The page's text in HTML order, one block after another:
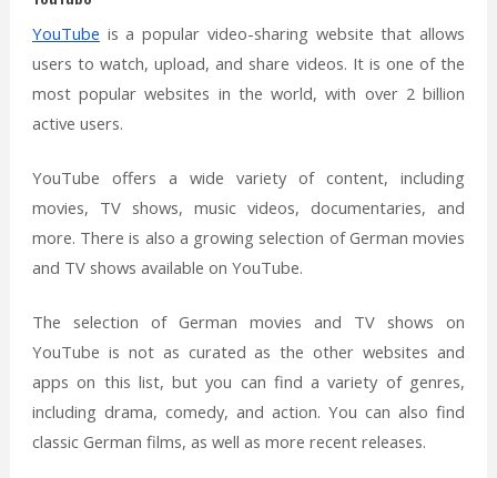
YouTube is a popular video-sharing website that allows
users to watch, upload, and share videos. It is one of the
most popular websites in the world, with over 2 billion
active users.
YouTube offers a wide variety of content, including
movies, TV shows, music videos, documentaries, and
more. There is also a growing selection of German movies
and TV shows available on YouTube.
The selection of German movies and TV shows on
YouTube is not as curated as the other websites and
apps on this list, but you can find a variety of genres,
including drama, comedy, and action. You can also find
classic German films, as well as more recent releases.